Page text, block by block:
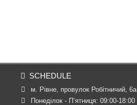
SCHEDULE
м. Рівне, провулок Робітничий, 6а
Понеділок - П’ятниця: 09:00-18:00